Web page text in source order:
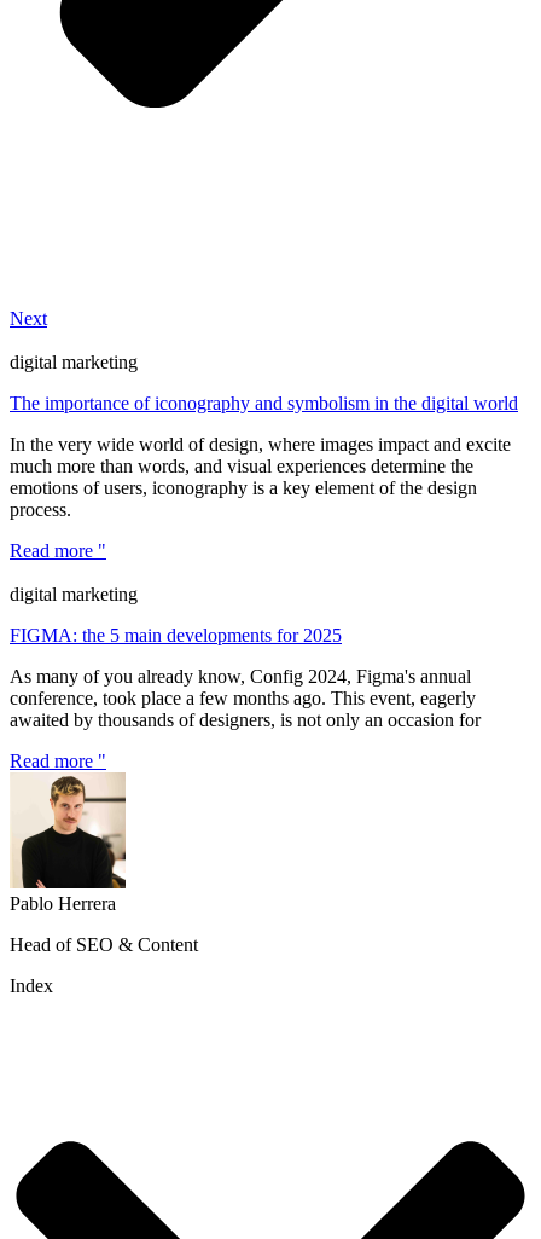
Next
digital marketing
The importance of iconography and symbolism in the digital world
In the very wide world of design, where images impact and excite
much more than words, and visual experiences determine the
emotions of users, iconography is a key element of the design
process.
Read more "
digital marketing
FIGMA: the 5 main developments for 2025
As many of you already know, Config 2024, Figma's annual
conference, took place a few months ago. This event, eagerly
awaited by thousands of designers, is not only an occasion for
Read more "
Pablo Herrera
Head of SEO & Content
Index